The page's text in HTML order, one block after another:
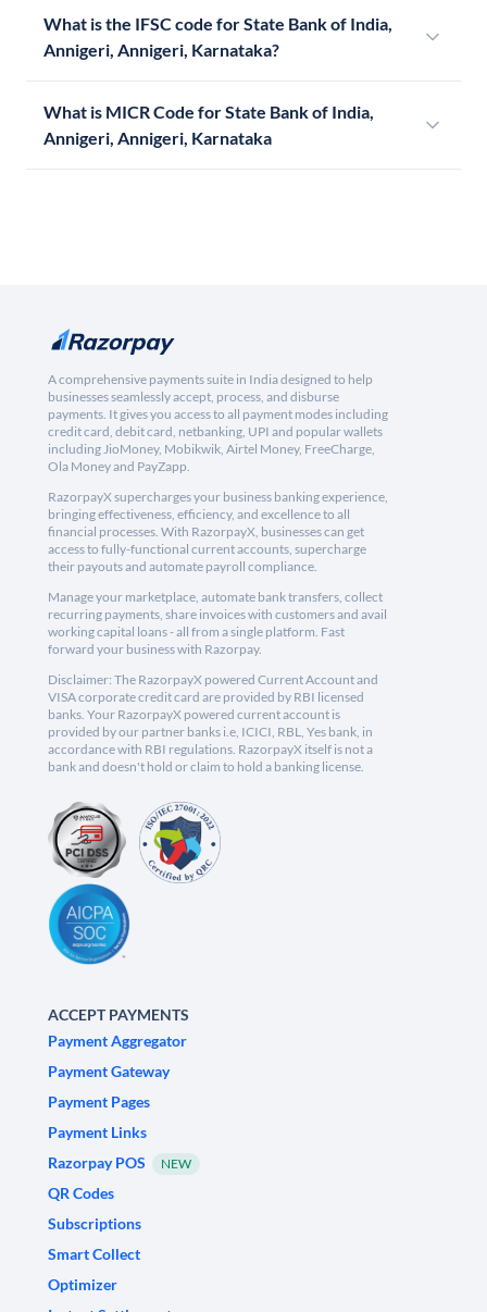
What is the IFSC code for State Bank of India,
Annigeri, Annigeri, Karnataka?
What is MICR Code for State Bank of India,
Annigeri, Annigeri, Karnataka
A comprehensive payments suite in India designed to help
businesses seamlessly accept, process, and disburse
payments. It gives you access to all payment modes including
credit card, debit card, netbanking, UPI and popular wallets
including JioMoney, Mobikwik, Airtel Money, FreeCharge,
Ola Money and PayZapp.
RazorpayX supercharges your business banking experience,
bringing effectiveness, efficiency, and excellence to all
financial processes. With RazorpayX, businesses can get
access to fully-functional current accounts, supercharge
their payouts and automate payroll compliance.
Manage your marketplace, automate bank transfers, collect
recurring payments, share invoices with customers and avail
working capital loans - all from a single platform. Fast
forward your business with Razorpay.
Disclaimer: The RazorpayX powered Current Account and
VISA corporate credit card are provided by RBI licensed
banks. Your RazorpayX powered current account is
provided by our partner banks i.e, ICICI, RBL, Yes bank, in
accordance with RBI regulations. RazorpayX itself is not a
bank and doesn't hold or claim to hold a banking license.
ACCEPT PAYMENTS
Payment Aggregator
Payment Gateway
Payment Pages
Payment Links
Razorpay POS
NEW
QR Codes
Subscriptions
Smart Collect
Optimizer